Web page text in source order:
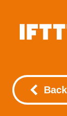
Back